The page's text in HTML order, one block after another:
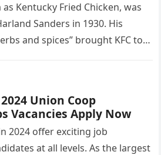
Kentucky Fried Chicken, was
Sanders in 1930. His
and spices” brought KFC to
Union Coop
Vacancies Apply Now
2024 offer exciting job
at all levels. As the largest